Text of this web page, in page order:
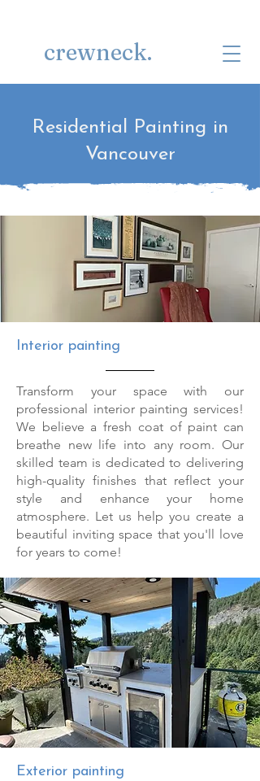
crewneck.
Residential Painting in
Vancouver
Interior painting
Transform your space with our
professional interior painting services!
We believe a fresh coat of paint can
breathe new life into any room. Our
skilled team is dedicated to delivering
high-quality finishes that reflect your
style and enhance your home
atmosphere. Let us help you create a
beautiful inviting space that you'll love
for years to come!
Exterior painting